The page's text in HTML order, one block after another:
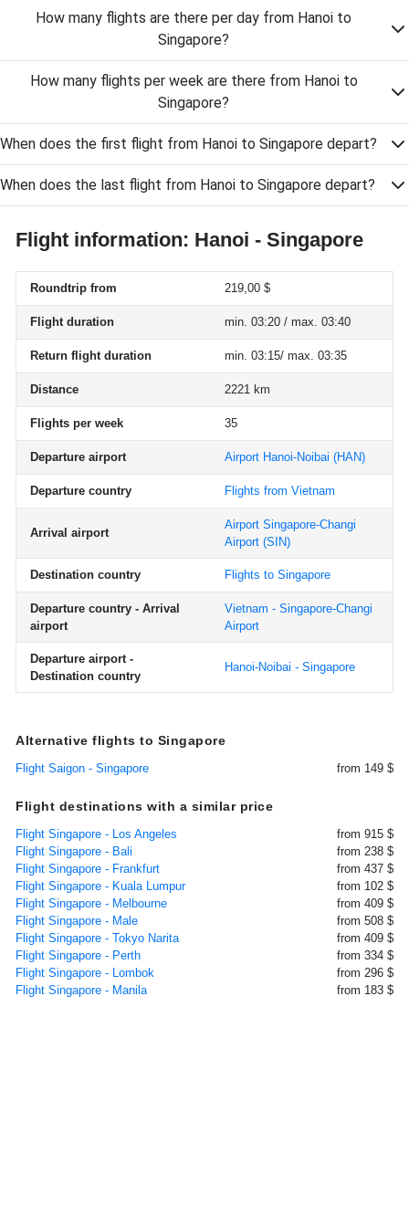
How many flights are there per day from Hanoi to
Singapore?
How many flights per week are there from Hanoi to
Singapore?
When does the first flight from Hanoi to Singapore depart?
When does the last flight from Hanoi to Singapore depart?
Flight information: Hanoi - Singapore
Roundtrip from 219,00 $
Flight duration min. 03:20 / max. 03:40
Return flight duration min. 03:15/ max. 03:35
Distance 2221 km
Flights per week 35
Departure airport Airport Hanoi-Noibai (HAN)
Departure country Flights from Vietnam
Arrival airport
Airport Singapore-Changi
Airport (SIN)
Destination country Flights to Singapore
Departure country - Arrival
airport
Vietnam - Singapore-Changi
Airport
Departure airport -
Destination country
Hanoi-Noibai - Singapore
Alternative flights to Singapore
Flight Saigon - Singapore from 149 $
Flight destinations with a similar price
Flight Singapore - Los Angeles
from 915 $
Flight Singapore - Bali
from 238 $
Flight Singapore - Frankfurt
from 437 $
Flight Singapore - Kuala Lumpur
from 102 $
Flight Singapore - Melbourne
from 409 $
Flight Singapore - Male
from 508 $
Flight Singapore - Tokyo Narita
from 409 $
Flight Singapore - Perth
from 334 $
Flight Singapore - Lombok
from 296 $
Flight Singapore - Manila
from 183 $